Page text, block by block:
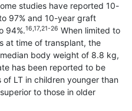
studies have reported 10-
97% and 10-year graft
94%.16,17,21-26 When limited to
at time of transplant, the
body weight of 8.8 kg,
has been reported to be
of LT in children younger than
to those in older